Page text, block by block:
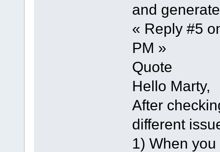
and
« Reply #5
PM »
Quote
Hello Marty,
After
different
1) When